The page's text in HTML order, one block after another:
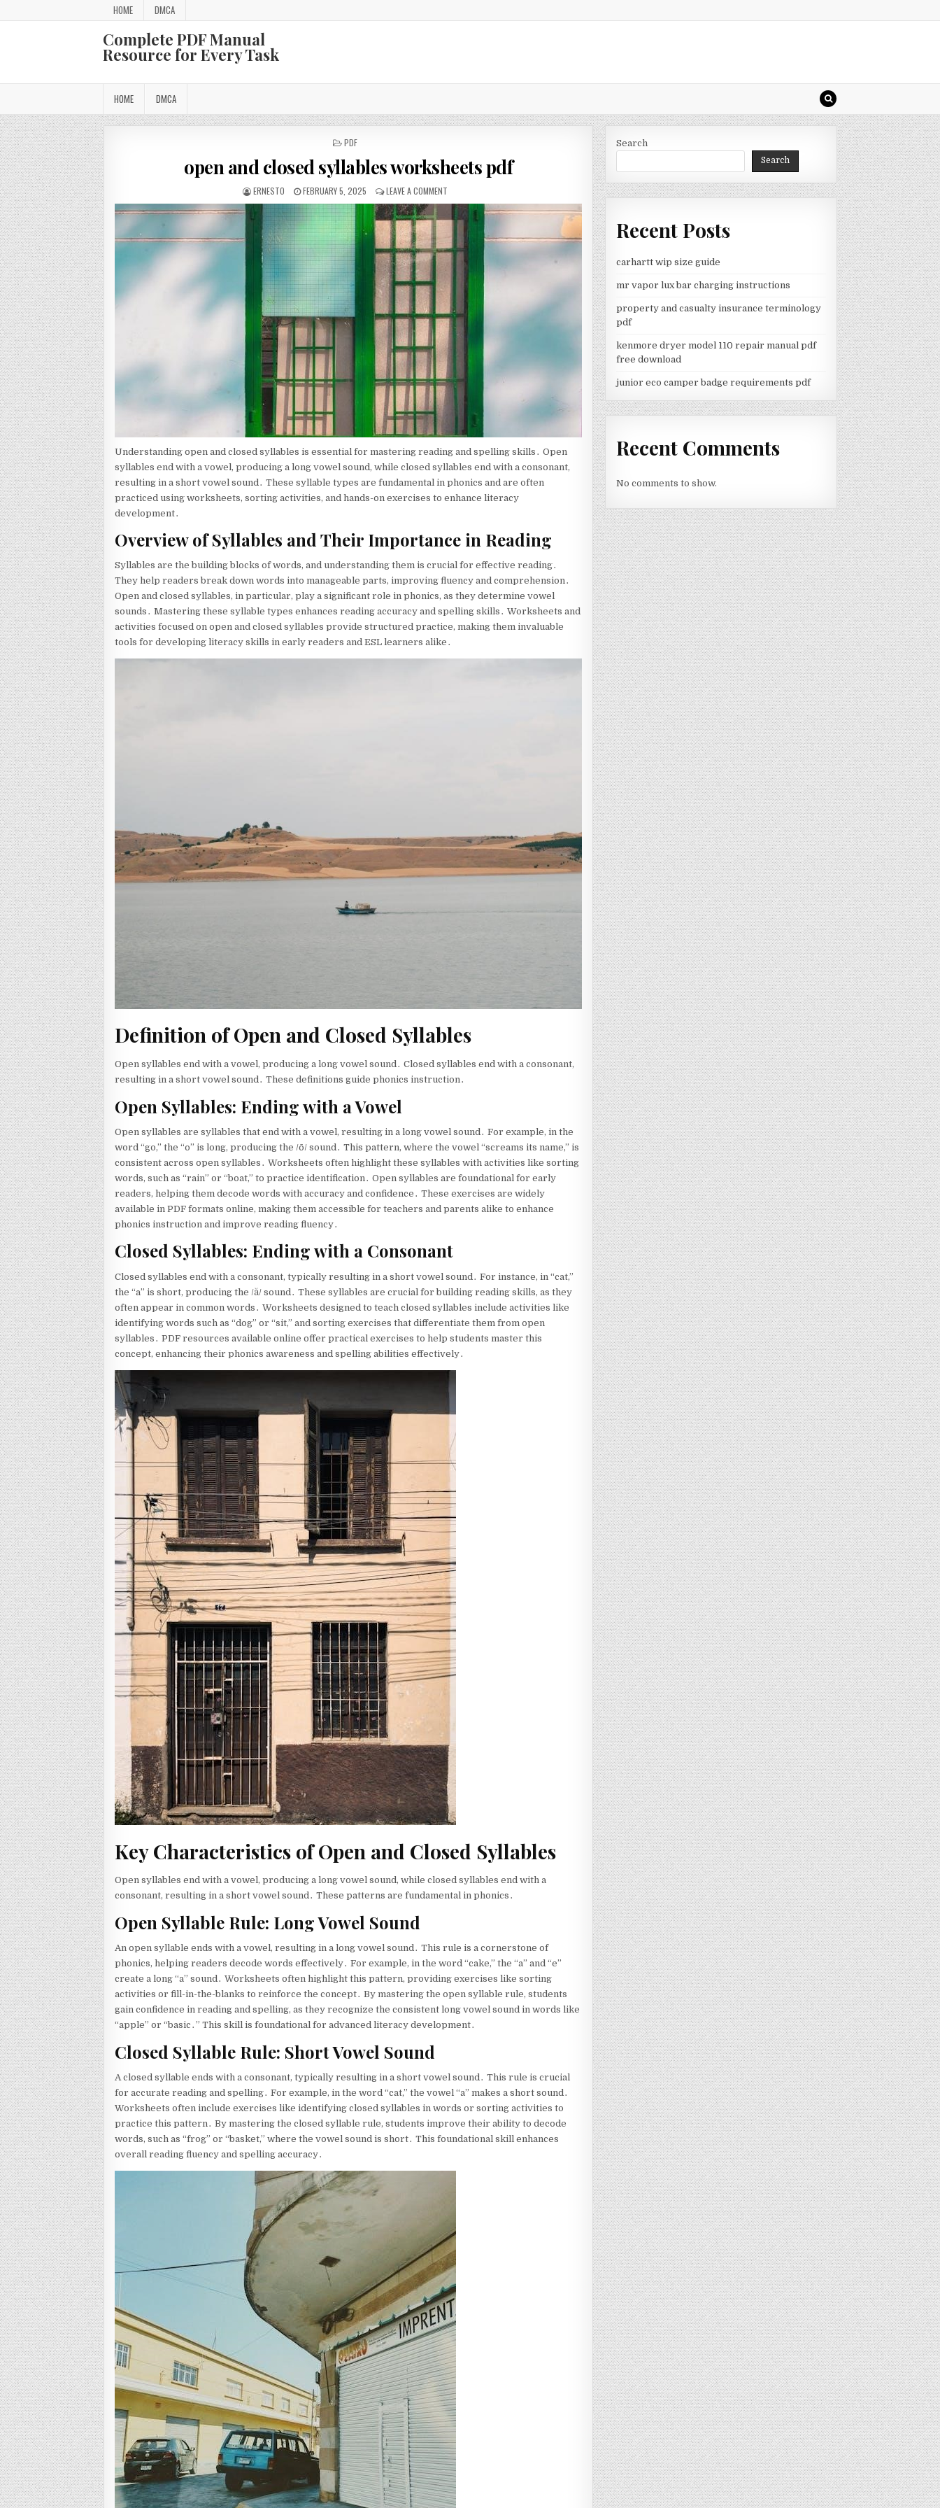
to
HOME DMCA
Complete PDF Manual
Resource for Every Task
HOME DMCA
POSTED
PDF
open and closed syllables worksheets pdf
AUTHOR:
ERNESTO
PUBLISHED
DATE:
FEBRUARY 5, 2025 LEAVE A COMMENTON
OPEN
SYLLABLES
WORKSHEETS
Understanding open and closed syllables is essential for mastering reading and spelling skills․ Open
syllables end with a vowel, producing a long vowel sound, while closed syllables end with a consonant,
resulting in a short vowel sound․ These syllable types are fundamental in phonics and are often
practiced using worksheets, sorting activities, and hands-on exercises to enhance literacy
development․
Overview of Syllables and Their Importance in Reading
Syllables are the building blocks of words, and understanding them is crucial for effective reading․
They help readers break down words into manageable parts, improving fluency and comprehension․
Open and closed syllables, in particular, play a significant role in phonics, as they determine vowel
sounds․ Mastering these syllable types enhances reading accuracy and spelling skills․ Worksheets and
activities focused on open and closed syllables provide structured practice, making them invaluable
tools for developing literacy skills in early readers and ESL learners alike․
Definition of Open and Closed Syllables
Open syllables end with a vowel, producing a long vowel sound․ Closed syllables end with a consonant,
resulting in a short vowel sound․ These definitions guide phonics instruction․
Open Syllables: Ending with a Vowel
Open syllables are syllables that end with a vowel, resulting in a long vowel sound․ For example, in the
word “go,” the “o” is long, producing the /ō/ sound․ This pattern, where the vowel “screams its name,” is
consistent across open syllables․ Worksheets often highlight these syllables with activities like sorting
words, such as “rain” or “boat,” to practice identification․ Open syllables are foundational for early
readers, helping them decode words with accuracy and confidence․ These exercises are widely
available in PDF formats online, making them accessible for teachers and parents alike to enhance
phonics instruction and improve reading fluency․
Closed Syllables: Ending with a Consonant
Closed syllables end with a consonant, typically resulting in a short vowel sound․ For instance, in “cat,”
the “a” is short, producing the /ă/ sound․ These syllables are crucial for building reading skills, as they
often appear in common words․ Worksheets designed to teach closed syllables include activities like
identifying words such as “dog” or “sit,” and sorting exercises that differentiate them from open
syllables․ PDF resources available online offer practical exercises to help students master this
concept, enhancing their phonics awareness and spelling abilities effectively․
Key Characteristics of Open and Closed Syllables
Open syllables end with a vowel, producing a long vowel sound, while closed syllables end with a
consonant, resulting in a short vowel sound․ These patterns are fundamental in phonics․
Open Syllable Rule: Long Vowel Sound
An open syllable ends with a vowel, resulting in a long vowel sound․ This rule is a cornerstone of
phonics, helping readers decode words effectively․ For example, in the word “cake,” the “a” and “e”
create a long “a” sound․ Worksheets often highlight this pattern, providing exercises like sorting
activities or fill-in-the-blanks to reinforce the concept․ By mastering the open syllable rule, students
gain confidence in reading and spelling, as they recognize the consistent long vowel sound in words like
“apple” or “basic․” This skill is foundational for advanced literacy development․
Closed Syllable Rule: Short Vowel Sound
A closed syllable ends with a consonant, typically resulting in a short vowel sound․ This rule is crucial
for accurate reading and spelling․ For example, in the word “cat,” the vowel “a” makes a short sound․
Worksheets often include exercises like identifying closed syllables in words or sorting activities to
practice this pattern․ By mastering the closed syllable rule, students improve their ability to decode
words, such as “frog” or “basket,” where the vowel sound is short․ This foundational skill enhances
overall reading fluency and spelling accuracy․
Search
Search
Recent Posts
carhartt wip size guide
mr vapor lux bar charging instructions
property and casualty insurance terminology
pdf
kenmore dryer model 110 repair manual pdf
free download
junior eco camper badge requirements pdf
Recent Comments
No comments to show.